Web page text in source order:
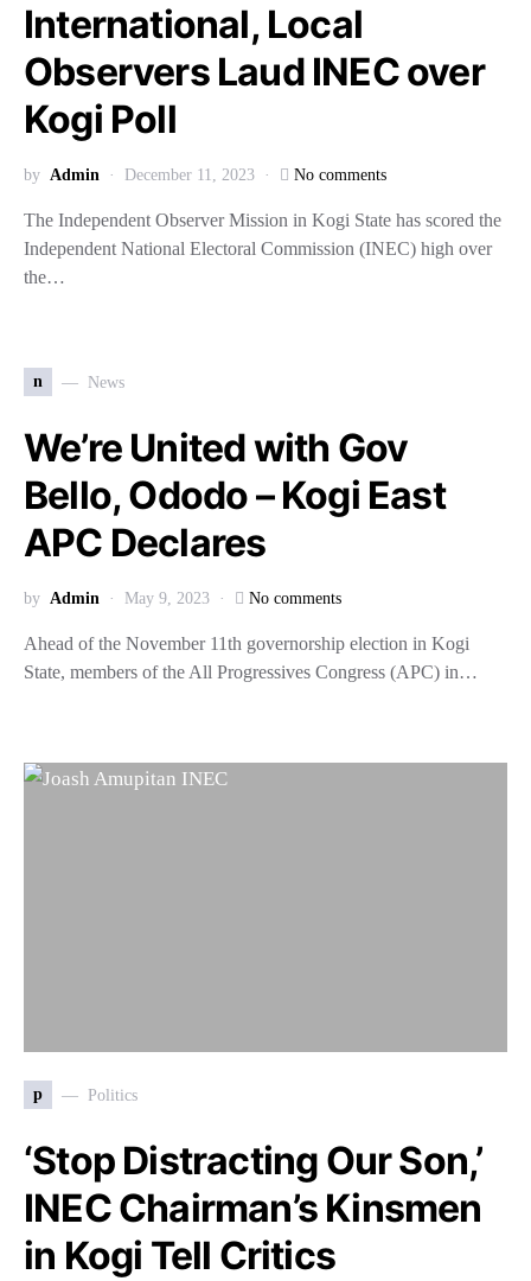
International, Local
Observers Laud INEC over
Kogi Poll
by Admin December 11, 2023 No comments
The Independent Observer Mission in Kogi State has scored the
Independent National Electoral Commission (INEC) high over
the…
n News
We’re United with Gov
Bello, Ododo – Kogi East
APC Declares
by Admin May 9, 2023 No comments
Ahead of the November 11th governorship election in Kogi
State, members of the All Progressives Congress (APC) in…
p Politics
‘Stop Distracting Our Son,’
INEC Chairman’s Kinsmen
in Kogi Tell Critics